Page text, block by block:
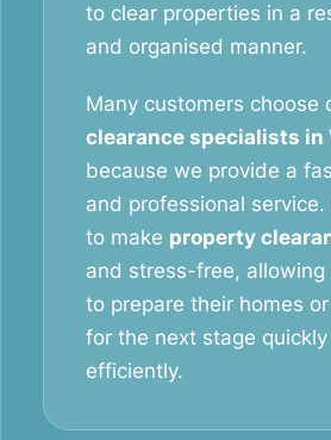
to clear properties in a
and organised manner.
Many customers choose
clearance specialists in
because we provide a
and professional service.
to make property
and stress-free, allowing
to prepare their homes
for the next stage quickly
efficiently.